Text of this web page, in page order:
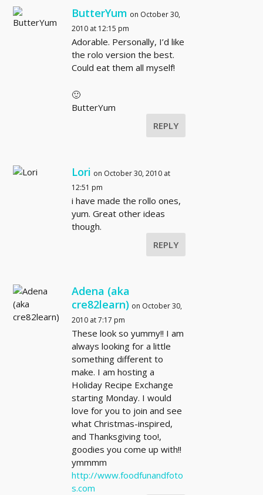
ButterYum on October 30,
2010 at 12:15 pm
Adorable. Personally, I’d like
the rolo version the best.
Could eat them all myself!
🙂
ButterYum
REPLY
Lori on October 30, 2010 at
12:51 pm
i have made the rollo ones,
yum. Great other ideas
though.
REPLY
Adena (aka
cre82learn) on October 30,
2010 at 7:17 pm
These look so yummy!! I am
always looking for a little
something different to
make. I am hosting a
Holiday Recipe Exchange
starting Monday. I would
love for you to join and see
what Christmas-inspired,
and Thanksgiving too!,
goodies you come up with!!
ymmmm
http://www.foodfunandfoto
s.com